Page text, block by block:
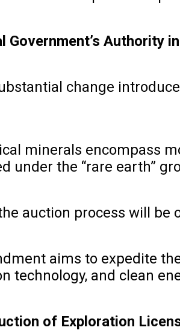
Government’s Authority
change
minerals encompass
under the “rare earth”
auction process will be
aims to expedite
technology, and clean
of Exploration